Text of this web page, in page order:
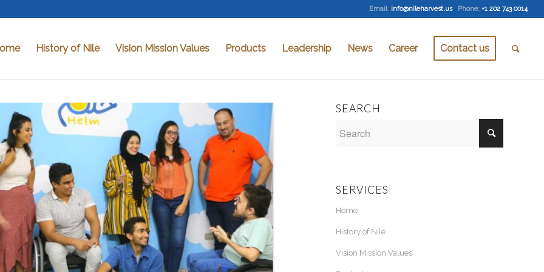
Email: info@nileharvest.us Phone: +1 202 743 0014
History of Nile Vision Mission Values Products Leadership News Career Contact us
SEARCH
SERVICES
Home
History of Nile
Vision Mission Values